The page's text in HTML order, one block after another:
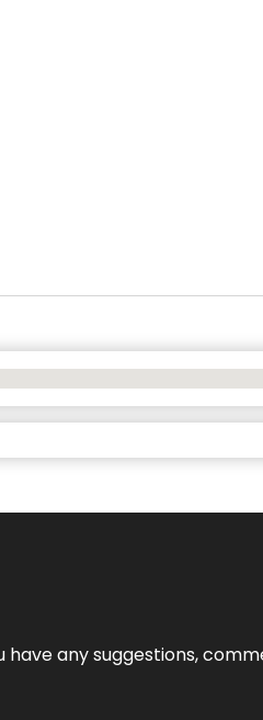
any suggestions,